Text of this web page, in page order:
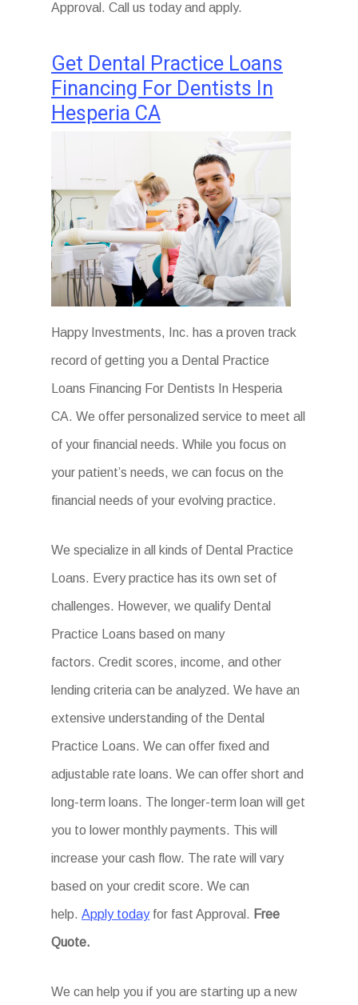
Approval. Call us today and apply.
Get Dental Practice Loans
Financing For Dentists In
Hesperia CA
Happy Investments, Inc. has a proven track
record of getting you a Dental Practice
Loans Financing For Dentists In Hesperia
CA. We offer personalized service to meet all
of your financial needs. While you focus on
your patient’s needs, we can focus on the
financial needs of your evolving practice.
We specialize in all kinds of Dental Practice
Loans. Every practice has its own set of
challenges. However, we qualify Dental
Practice Loans based on many
factors. Credit scores, income, and other
lending criteria can be analyzed. We have an
extensive understanding of the Dental
Practice Loans. We can offer fixed and
adjustable rate loans. We can offer short and
long-term loans. The longer-term loan will get
you to lower monthly payments. This will
increase your cash flow. The rate will vary
based on your credit score. We can
help.Apply todayfor fast Approval. Free
Quote.
We can help you if you are starting up a new